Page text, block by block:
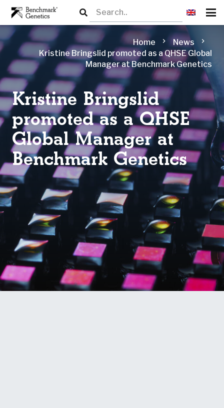
Home chevron_right News chevron_right
Kristine Bringslid promoted as a QHSE Global
Manager at Benchmark Genetics
Kristine Bringslid
promoted as a QHSE
Global Manager at
Benchmark Genetics